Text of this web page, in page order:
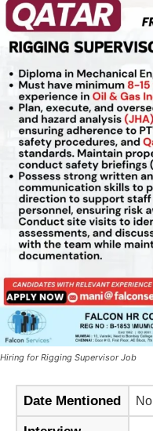
Hiring for Rigging Supervisor Job
Date Mentioned No